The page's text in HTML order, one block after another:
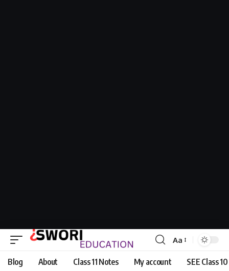
Font
Resizer
Aa
Blog About Class 11 Notes My account SEE Class